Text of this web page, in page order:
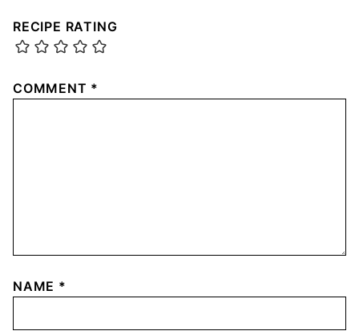
RECIPE RATING
COMMENT *
NAME *